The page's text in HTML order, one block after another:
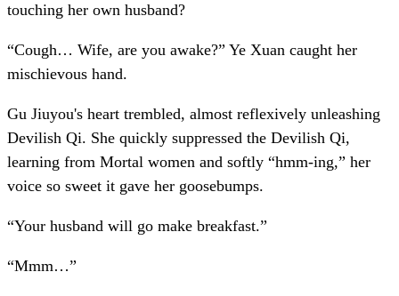
touching her own husband?
“Cough… Wife, are you awake?” Ye Xuan caught her
mischievous hand.
Gu Jiuyou's heart trembled, almost reflexively unleashing
Devilish Qi. She quickly suppressed the Devilish Qi,
learning from Mortal women and softly “hmm-ing,” her
voice so sweet it gave her goosebumps.
“Your husband will go make breakfast.”
“Mmm…”